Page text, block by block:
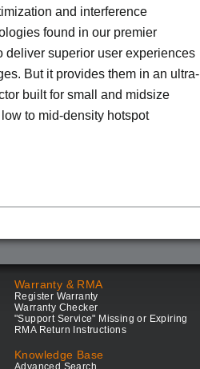
and interference
found in our premier
deliver superior user experiences
But it provides them in an ultra-
built for small and midsize
to mid-density hotspot
Warranty & RMA
Register Warranty
Warranty Checker
"Support Service" Missing or Expiring
RMA Return Instructions
Knowledge Base
Advanced Search